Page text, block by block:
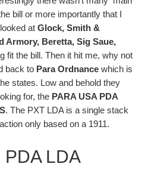
bill or more importantly that I
at Glock, Smith &
Armory, Beretta, Sig Saue,
fit the bill. Then it hit me, why not
back to Para Ordnance which is
states. Low and behold they
for, the PARA USA PDA
. The PXT LDA is a single stack
only based on a 1911.
LDA